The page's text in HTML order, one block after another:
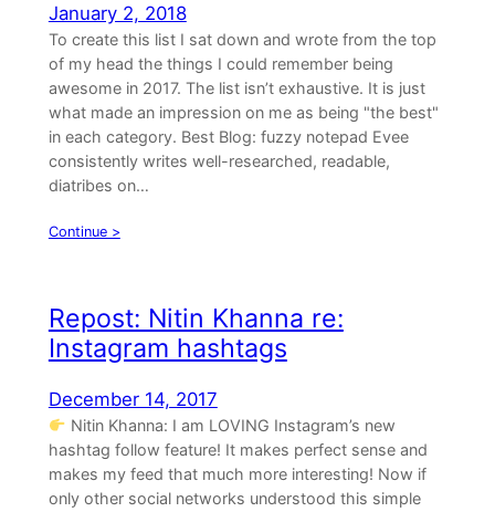
January 2, 2018
To create this list I sat down and wrote from the top
of my head the things I could remember being
awesome in 2017. The list isn’t exhaustive. It is just
what made an impression on me as being "the best"
in each category. Best Blog: fuzzy notepad Evee
consistently writes well-researched, readable,
diatribes on…
Continue >
Repost: Nitin Khanna re:
Instagram hashtags
December 14, 2017
Nitin Khanna: I am LOVING Instagram’s new
hashtag follow feature! It makes perfect sense and
makes my feed that much more interesting! Now if
only other social networks understood this simple